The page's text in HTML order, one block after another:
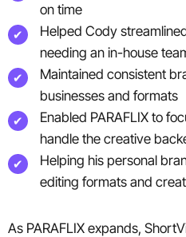
on time
Helped Cody
needing an in-house
Maintained consistent
businesses and formats
Enabled PARAFLIX to
handle the creative
Helping his personal
editing formats and
As PARAFLIX expands,